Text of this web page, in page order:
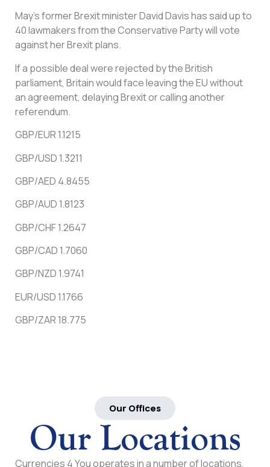
May’s former Brexit minister David Davis has said up to
40 lawmakers from the Conservative Party will vote
against her Brexit plans.
If a possible deal were rejected by the British
parliament, Britain would face leaving the EU without
an agreement, delaying Brexit or calling another
referendum.
GBP/EUR 1.1215
GBP/USD 1.3211
GBP/AED 4.8455
GBP/AUD 1.8123
GBP/CHF 1.2647
GBP/CAD 1.7060
GBP/NZD 1.9741
EUR/USD 1.1766
GBP/ZAR 18.775
Our Offices
Our Locations
Currencies 4 You operates in a number of locations,